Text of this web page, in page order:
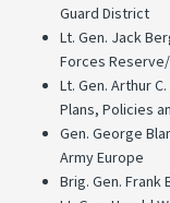
Guard District
Lt. Gen. Jack
Forces
Lt. Gen. Arthur
Plans, Policies
Gen. George
Army Europe
Brig. Gen. Frank